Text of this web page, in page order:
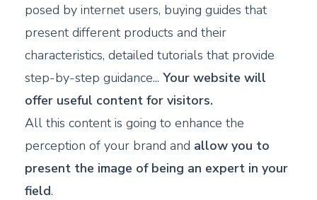
posed by internet users, buying guides that
present different products and their
characteristics, detailed tutorials that provide
step-by-step guidance... Your website will
offer useful content for visitors.
All this content is going to enhance the
perception of your brand and allow you to
present the image of being an expert in your
field.